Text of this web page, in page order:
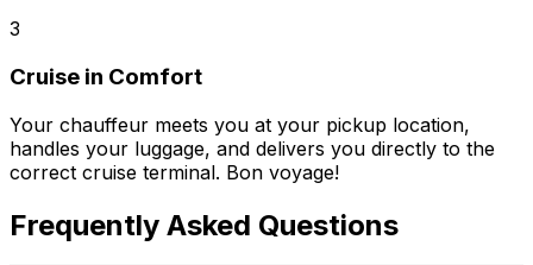
3
Cruise in Comfort
Your chauffeur meets you at your pickup location,
handles your luggage, and delivers you directly to the
correct cruise terminal. Bon voyage!
Frequently Asked Questions